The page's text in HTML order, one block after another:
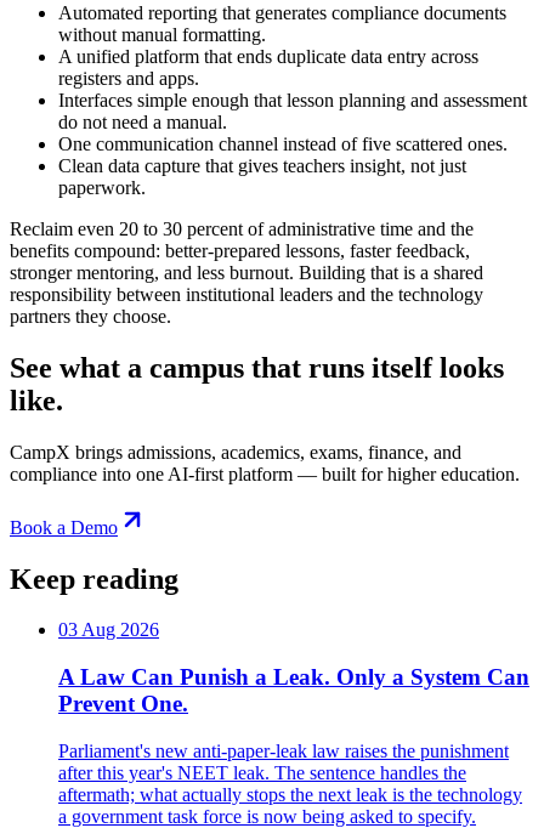
Automated reporting that generates compliance documents
without manual formatting.
A unified platform that ends duplicate data entry across
registers and apps.
Interfaces simple enough that lesson planning and assessment
do not need a manual.
One communication channel instead of five scattered ones.
Clean data capture that gives teachers insight, not just
paperwork.
Reclaim even 20 to 30 percent of administrative time and the
benefits compound: better-prepared lessons, faster feedback,
stronger mentoring, and less burnout. Building that is a shared
responsibility between institutional leaders and the technology
partners they choose.
See what a campus that runs itself looks
like.
CampX brings admissions, academics, exams, finance, and
compliance into one AI-first platform — built for higher education.
Book a Demo
Keep reading
03 Aug 2026
A Law Can Punish a Leak. Only a System Can
Prevent One.
Parliament's new anti-paper-leak law raises the punishment
after this year's NEET leak. The sentence handles the
aftermath; what actually stops the next leak is the technology
a government task force is now being asked to specify.